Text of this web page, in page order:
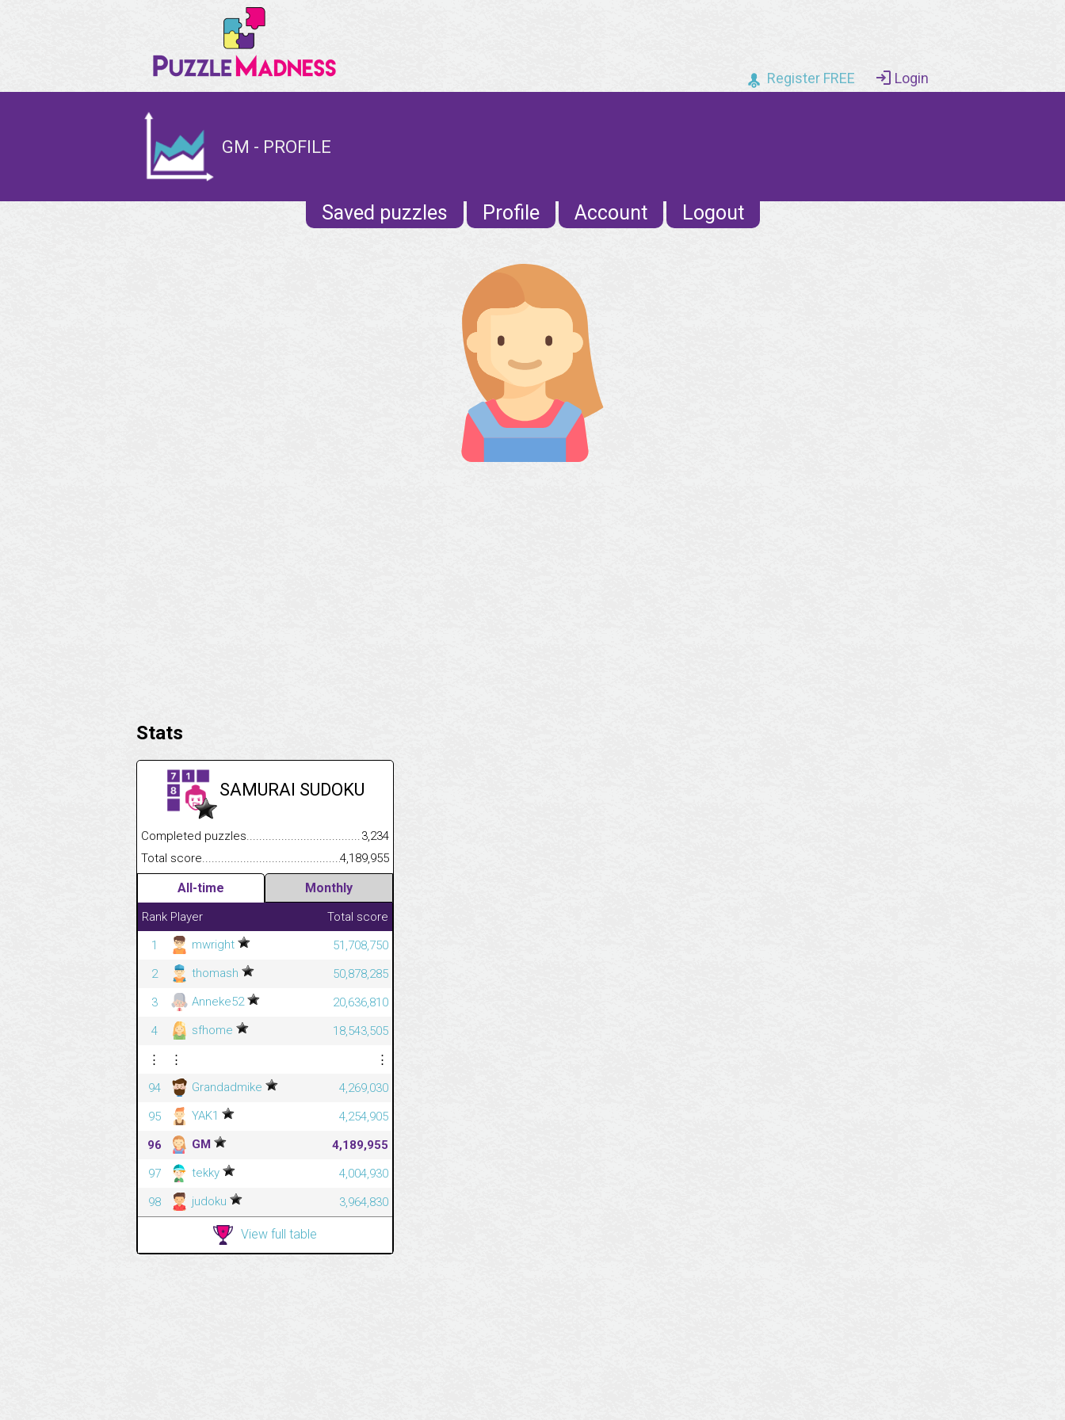
Register FREE Login
GM - PROFILE
Saved puzzles Profile Account Logout
Stats
SAMURAI SUDOKU
Completed puzzles.................................................................................
3,234
Total score..........................................................................................................
4,189,955
All-time Monthly
Rank Player
Total score
1
mwright
51,708,750
2
thomash
50,878,285
3
Anneke52
20,636,810
4
sfhome
18,543,505
⋮
⋮
⋮
94
Grandadmike
4,269,030
95
YAK1
4,254,905
96
GM
4,189,955
97
tekky
4,004,930
98
judoku 3,964,830
View full table